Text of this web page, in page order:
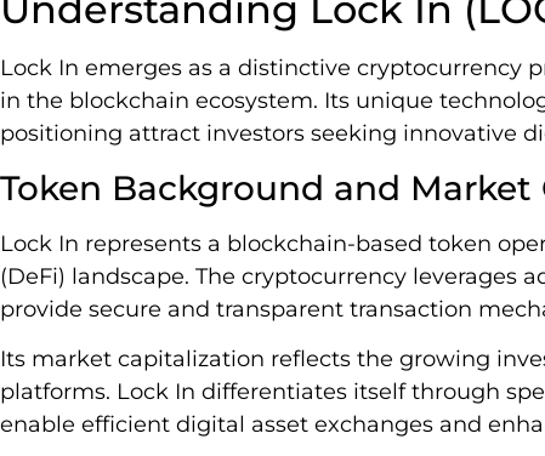
Understanding Lock In
Lock In emerges as a distinctive cryptocurrency
in the blockchain ecosystem. Its unique
positioning attract investors seeking innovative
Token Background and Market
Lock In represents a blockchain-based token
(DeFi) landscape. The cryptocurrency leverages
provide secure and transparent transaction
Its market capitalization reflects the growing
platforms. Lock In differentiates itself through
enable efficient digital asset exchanges and